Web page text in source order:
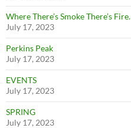
Where There’s Smoke There’s Fire.
July 17, 2023
Perkins Peak
July 17, 2023
EVENTS
July 17, 2023
SPRING
July 17, 2023